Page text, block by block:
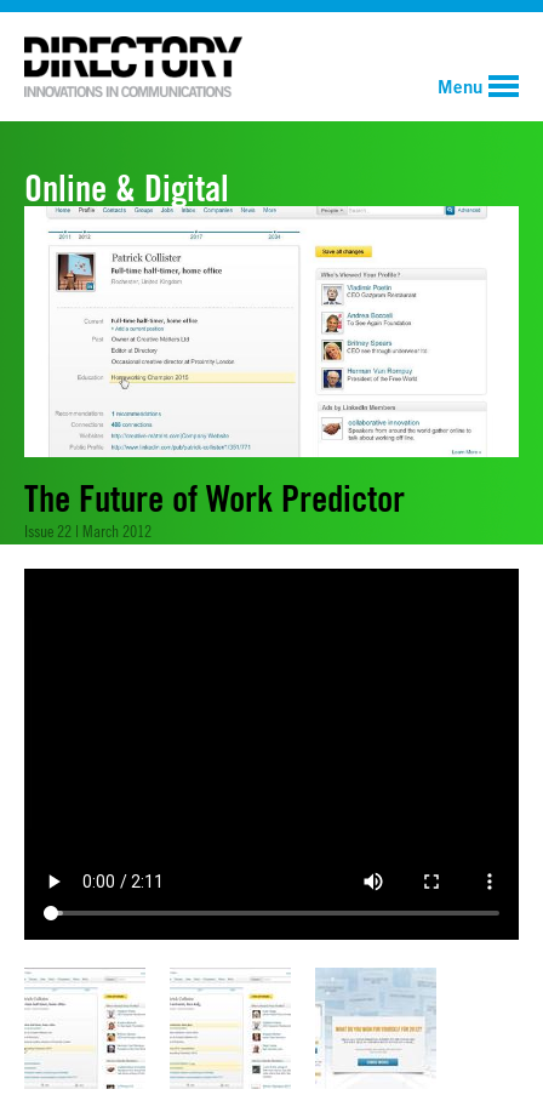
Menu
Online & Digital
The Future of Work Predictor
Issue 22 | March 2012